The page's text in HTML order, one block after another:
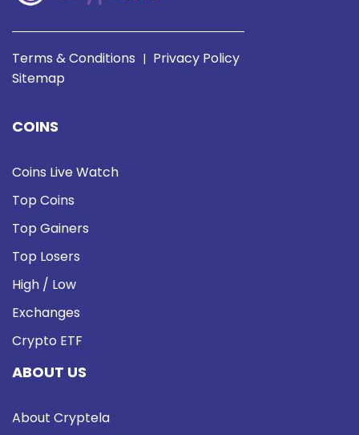
Terms & Conditions | Privacy Policy
Sitemap
COINS
Coins Live Watch
Top Coins
Top Gainers
Top Losers
High / Low
Exchanges
Crypto ETF
ABOUT US
About Cryptela